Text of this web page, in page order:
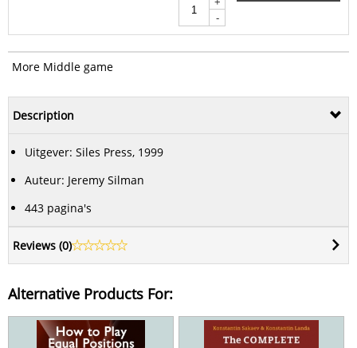
-
More Middle game
Description
Uitgever: Siles Press, 1999
Auteur: Jeremy Silman
443 pagina's
Reviews (0)
Alternative Products For: